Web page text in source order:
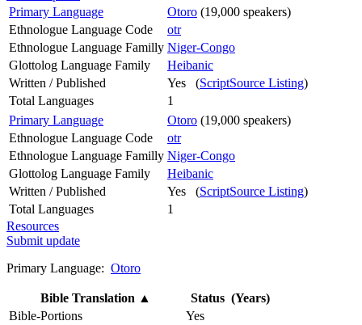
Primary Language
Otoro (19,000 speakers)
Ethnologue Language Code
otr
Ethnologue Language Familly Niger-Congo
Glottolog Language Family
Heibanic
Written / Published
Yes (ScriptSource Listing)
Total Languages
1
Primary Language
Otoro (19,000 speakers)
Ethnologue Language Code
otr
Ethnologue Language Familly Niger-Congo
Glottolog Language Family
Heibanic
Written / Published
Yes (ScriptSource Listing)
Total Languages
1
Resources
Submit update
Primary Language: Otoro
Bible Translation ▲
Status (Years)
Bible-Portions
Yes